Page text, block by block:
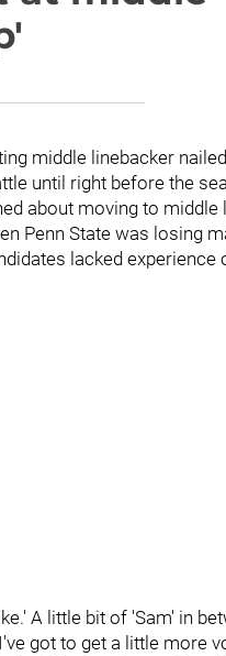
middle linebacker
until right before the
about moving to middle
Penn State was losing
lacked experience
A little bit of 'Sam' in
got to get a little more